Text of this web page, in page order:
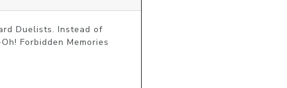
Duelists. Instead of
Forbidden Memories